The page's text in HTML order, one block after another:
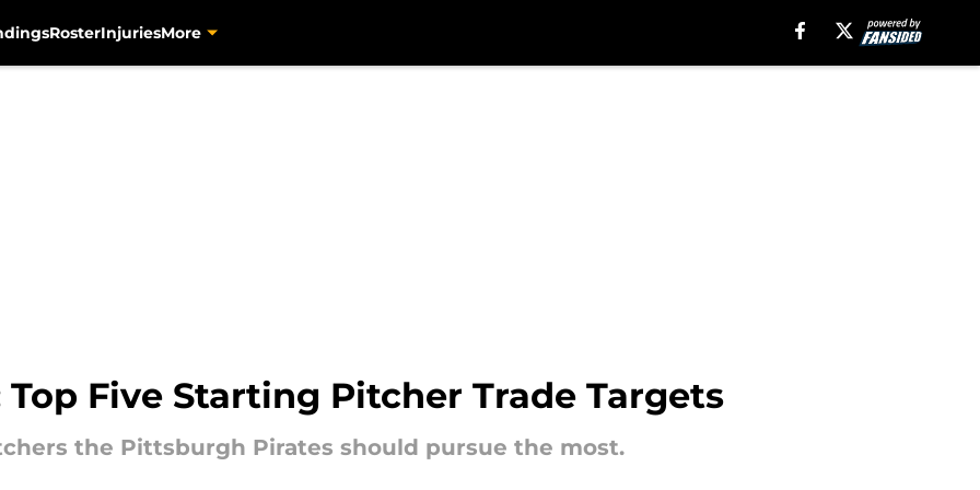
RosterInjuriesMore
Five Starting Pitcher Trade Targets
the Pittsburgh Pirates should pursue the most.